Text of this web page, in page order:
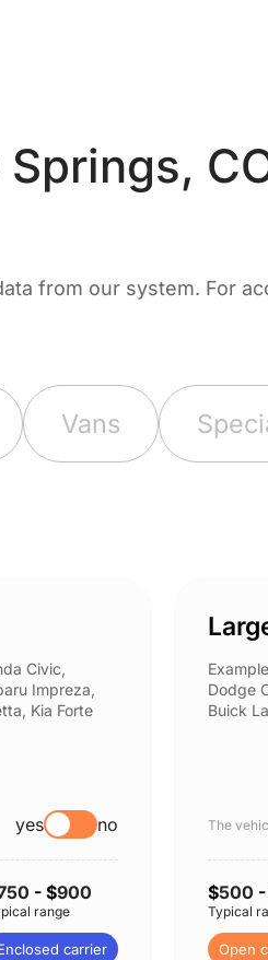
from our system. For
Vans
Civic,
Impreza,
Kia Forte
yes no
- $900
range
carrier
Dodge
Buick
The
$500
Typical
Open